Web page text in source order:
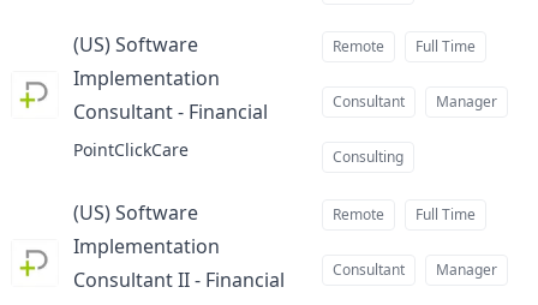
(US) Software
Implementation
Consultant - Financial
PointClickCare
Remote Full Time
Consultant Manager
Consulting
(US) Software
Implementation
Consultant II - Financial
Remote Full Time
Consultant Manager